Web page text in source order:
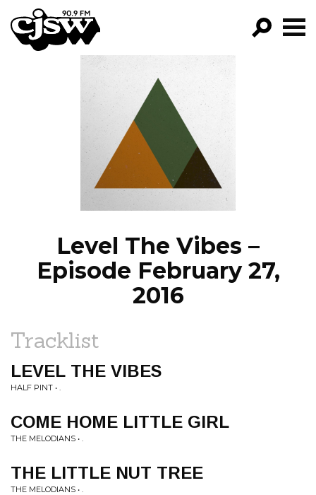
CJSW
FILTER BY:
PROGRAMS
EPISODES
NEWS
Level The Vibes –
Episode February 27,
2016
Tracklist
LEVEL THE VIBES
HALF PINT • .
COME HOME LITTLE GIRL
THE MELODIANS • .
THE LITTLE NUT TREE
THE MELODIANS • .